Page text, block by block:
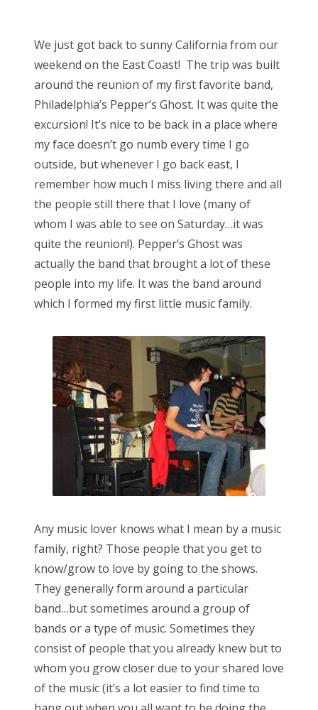
t
e
d
o
n
We just got back to sunny California from our
weekend on the East Coast! The trip was built
around the reunion of my first favorite band,
Philadelphia’s Pepper’s Ghost. It was quite the
excursion! It’s nice to be back in a place where
my face doesn’t go numb every time I go
outside, but whenever I go back east, I
remember how much I miss living there and all
the people still there that I love (many of
whom I was able to see on Saturday…it was
quite the reunion!). Pepper’s Ghost was
actually the band that brought a lot of these
people into my life. It was the band around
which I formed my first little music family.
Any music lover knows what I mean by a music
family, right? Those people that you get to
know/grow to love by going to the shows.
They generally form around a particular
band…but sometimes around a group of
bands or a type of music. Sometimes they
consist of people that you already knew but to
whom you grow closer due to your shared love
of the music (it’s a lot easier to find time to